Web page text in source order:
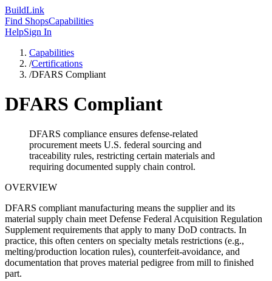
BuildLink
Find ShopsCapabilities
HelpSign In
Capabilities
/Certifications
/DFARS Compliant
DFARS Compliant
DFARS compliance ensures defense-related
procurement meets U.S. federal sourcing and
traceability rules, restricting certain materials and
requiring documented supply chain control.
OVERVIEW
DFARS compliant manufacturing means the supplier and its
material supply chain meet Defense Federal Acquisition Regulation
Supplement requirements that apply to many DoD contracts. In
practice, this often centers on specialty metals restrictions (e.g.,
melting/production location rules), counterfeit-avoidance, and
documentation that proves material pedigree from mill to finished
part.